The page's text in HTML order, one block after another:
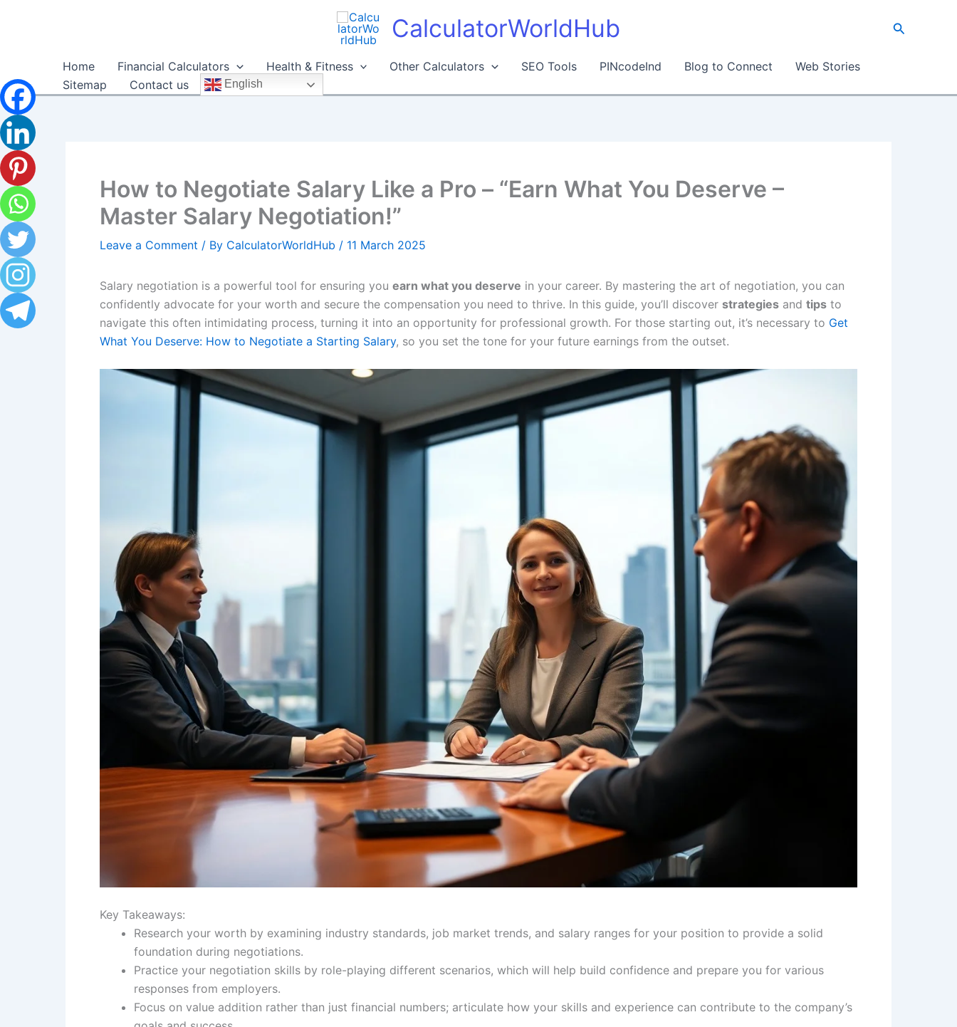
CalculatorWorldHub Search
Home Financial Calculators Health & Fitness Other Calculators SEO Tools PINcodeInd Blog to Connect
Web Stories
Sitemap
Contact us English
How to Negotiate Salary Like a Pro – “Earn What You Deserve –
Master Salary Negotiation!”
Leave a Comment / By CalculatorWorldHub / 11 March 2025
Salary negotiation is a powerful tool for ensuring you earn what you deserve in your career. By mastering the art of negotiation, you can
confidently advocate for your worth and secure the compensation you need to thrive. In this guide, you’ll discover strategies and tips to
navigate this often intimidating process, turning it into an opportunity for professional growth. For those starting out, it’s necessary to Get
What You Deserve: How to Negotiate a Starting Salary, so you set the tone for your future earnings from the outset.
Key Takeaways:
Research your worth by examining industry standards, job market trends, and salary ranges for your position to provide a solid
foundation during negotiations.
Practice your negotiation skills by role-playing different scenarios, which will help build confidence and prepare you for various
responses from employers.
Focus on value addition rather than just financial numbers; articulate how your skills and experience can contribute to the company’s